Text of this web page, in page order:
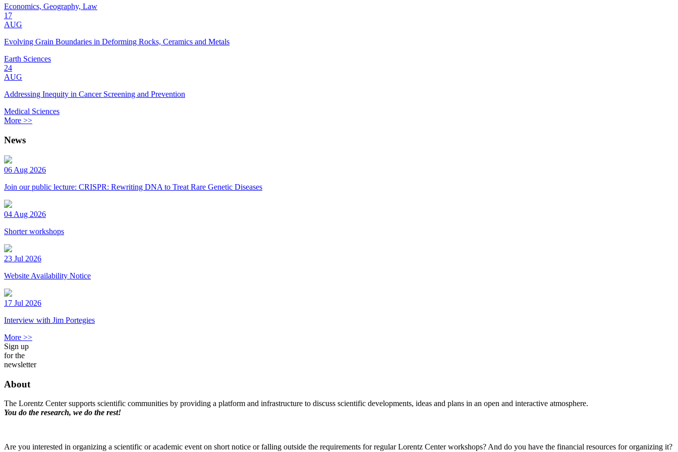
Economics, Geography, Law
17
AUG
Evolving Grain Boundaries in Deforming Rocks, Ceramics and Metals
Earth Sciences
24
AUG
Addressing Inequity in Cancer Screening and Prevention
Medical Sciences
More >>
News
06 Aug 2026
Join our public lecture: CRISPR: Rewriting DNA to Treat Rare Genetic Diseases
04 Aug 2026
Shorter workshops
23 Jul 2026
Website Availability Notice
17 Jul 2026
Interview with Jim Portegies
More >>
Sign up
for the
newsletter
About
The Lorentz Center supports scientific communities by providing a platform and infrastructure to discuss scientific developments, ideas and plans in an open and interactive atmosphere.
You do the research, we do the rest!
Are you interested in organizing a scientific or academic event on short notice or falling outside the requirements for regular Lorentz Center workshops? And do you have the financial resources for organizing it?